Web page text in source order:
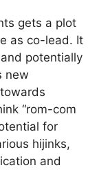
gets a plot
as co-lead. It
potentially
new
“rom-com
for
hijinks,
and